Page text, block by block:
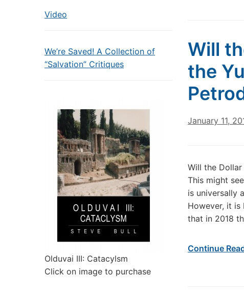
Video
We’re Saved! A Collection of
“Salvation” Critiques
Olduvai III: Catacylsm
Click on image to purchase
Will
the
January 11,
Will the
This might
is universally
However, it is
that in 2018
Continue